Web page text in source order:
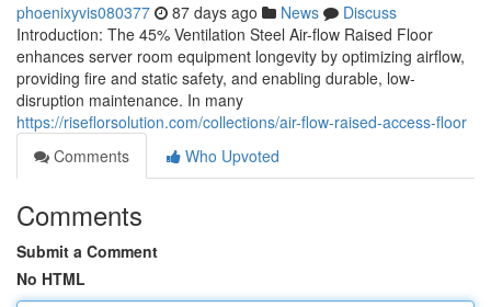
phoenixyvis080377 87 days ago News
Discuss
Introduction: The 45% Ventilation Steel Air-flow Raised Floor
enhances server room equipment longevity by optimizing airflow,
providing fire and static safety, and enabling durable, low-
disruption maintenance. In many
https://riseflorsolution.com/collections/air-flow-raised-access-floor
Comments
Who Upvoted
Comments
Submit a Comment
No HTML